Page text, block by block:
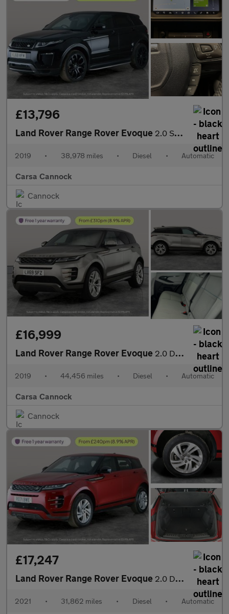
£13,796
Land Rover Range Rover Evoque 2.0 SD4 HSE Dynamic 4WD (240 ps) - NAV - LANE DEPARTURE
2019 • 38,978 miles • Diesel • Automatic
Carsa Cannock
Cannock
£16,999
Land Rover Range Rover Evoque 2.0 D180 R-Dynamic SE 4WD (180 ps) - BLUETOOTH - PADDLE SHIFT
2019 • 44,456 miles • Diesel • Automatic
Carsa Cannock
Cannock
£17,247
Land Rover Range Rover Evoque 2.0 D200 MHEV R-Dynamic S 4WD (204 ps) - 360 CAM - LED - REVERSE
2021 • 31,862 miles • Diesel • Automatic